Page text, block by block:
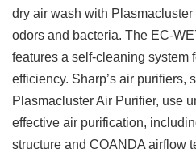
dry air wash with
odors and bacteria. The EC-
features a self-cleaning system
efficiency. Sharp’s air purifiers,
Plasmacluster Air Purifier, use
effective air purification,
structure and COANDA airflow